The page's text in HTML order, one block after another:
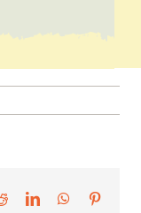
RedditLinkedInWhatsApp